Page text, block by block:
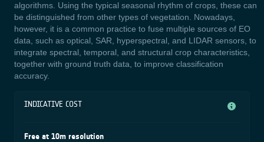
algorithms. Using the typical seasonal rhythm of crops, these can
be distinguished from other types of vegetation. Nowadays,
however, it is a common practice to fuse multiple sources of EO
data, such as optical, SAR, hyperspectral, and LIDAR sensors, to
integrate spectral, temporal, and structural crop characteristics,
together with ground truth data, to improve classification
accuracy.
INDICATIVE COST
Free at 10m resolution